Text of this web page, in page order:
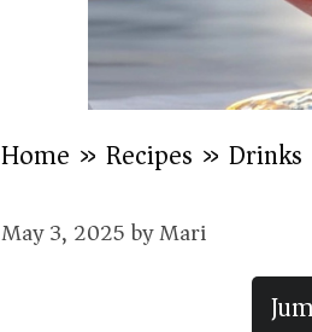
Home » Recipes » Drinks
May 3, 2025byMari